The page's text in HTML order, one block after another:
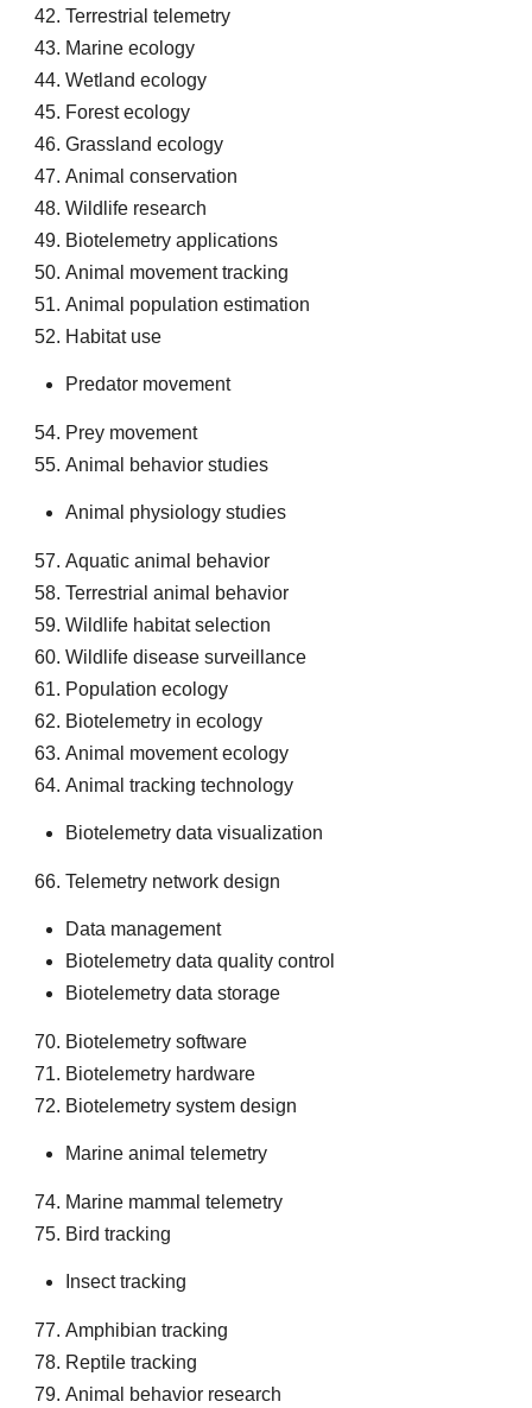
Terrestrial telemetry
Marine ecology
Wetland ecology
Forest ecology
Grassland ecology
Animal conservation
Wildlife research
Biotelemetry applications
Animal movement tracking
Animal population estimation
Habitat use
Predator movement
Prey movement
Animal behavior studies
Animal physiology studies
Aquatic animal behavior
Terrestrial animal behavior
Wildlife habitat selection
Wildlife disease surveillance
Population ecology
Biotelemetry in ecology
Animal movement ecology
Animal tracking technology
Biotelemetry data visualization
Telemetry network design
Data management
Biotelemetry data quality control
Biotelemetry data storage
Biotelemetry software
Biotelemetry hardware
Biotelemetry system design
Marine animal telemetry
Marine mammal telemetry
Bird tracking
Insect tracking
Amphibian tracking
Reptile tracking
Animal behavior research